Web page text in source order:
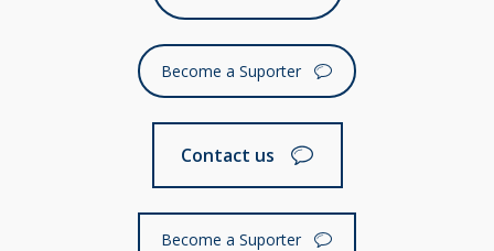
Become a Suporter
Contact us
Become a Suporter